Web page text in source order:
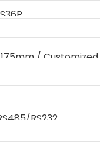
/ Customized
RS232